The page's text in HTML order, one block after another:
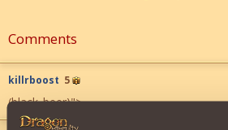
Comments
killrboost 5
(black_beer)">